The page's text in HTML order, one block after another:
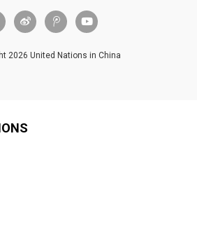
x weibo tencent-weibo
youtube
2026 United Nations in China